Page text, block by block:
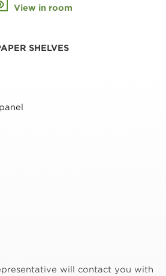
View in room
SHELVES
will contact you with